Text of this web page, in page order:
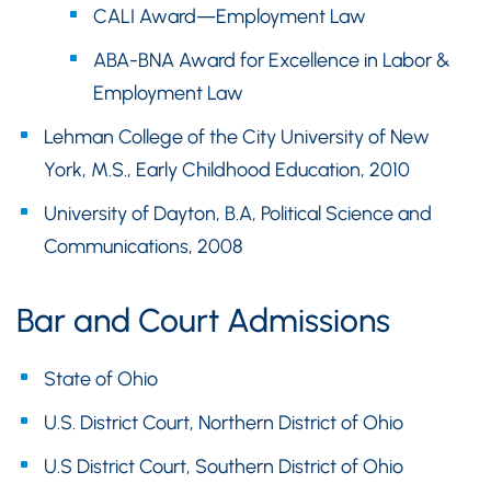
CALI Award—Employment Law
ABA-BNA Award for Excellence in Labor &
Employment Law
Lehman College of the City University of New
York, M.S., Early Childhood Education, 2010
University of Dayton, B.A, Political Science and
Communications, 2008
Bar and Court Admissions
State of Ohio
U.S. District Court, Northern District of Ohio
U.S District Court, Southern District of Ohio